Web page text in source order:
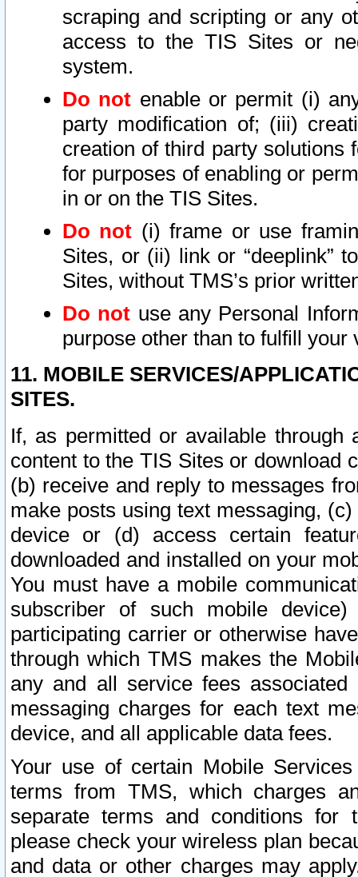
scraping and scripting or any
access to the TIS Sites or
system.
Do not enable or permit (i)
party modification of; (iii)
creation of third party solutions
for purposes of enabling or
in or on the TIS Sites.
Do not (i) frame or use
Sites, or (ii) link or “deeplink”
Sites, without TMS’s prior
Do not use any Personal
purpose other than to fulfill your
11. MOBILE SERVICES/
SITES.
If, as permitted or available
content to the TIS Sites or download
(b) receive and reply to messages
make posts using text messaging,
device or (d) access certain
downloaded and installed on your
You must have a mobile
subscriber of such mobile
participating carrier or otherwise
through which TMS makes the
any and all service fees
messaging charges for each text
device, and all applicable data fees.
Your use of certain Mobile
terms from TMS, which charges
separate terms and conditions for
please check your wireless plan
and data or other charges may